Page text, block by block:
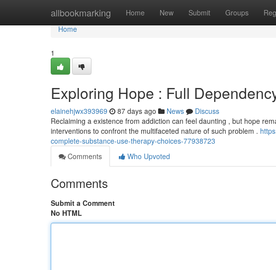
allbookmarking Home New Submit Groups
Home
Home
1
Exploring Hope : Full
elainehjwx393969 87 days ago News
Discuss
Reclaiming a existence from addiction can feel daunting , but hope
interventions to confront the multifaceted nature of such problem .
complete-substance-use-therapy-choices-77938723
Comments
Who Upvoted
Comments
Submit a Comment
No HTML